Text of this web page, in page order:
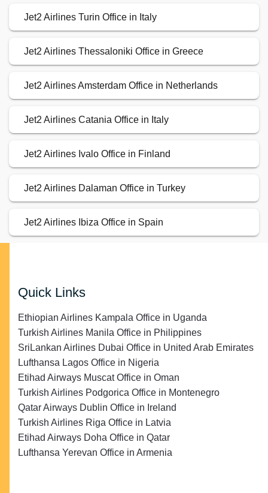
Jet2 Airlines Turin Office in Italy
Jet2 Airlines Thessaloniki Office in Greece
Jet2 Airlines Amsterdam Office in Netherlands
Jet2 Airlines Catania Office in Italy
Jet2 Airlines Ivalo Office in Finland
Jet2 Airlines Dalaman Office in Turkey
Jet2 Airlines Ibiza Office in Spain
Quick Links
Ethiopian Airlines Kampala Office in Uganda
Turkish Airlines Manila Office in Philippines
SriLankan Airlines Dubai Office in United Arab Emirates
Lufthansa Lagos Office in Nigeria
Etihad Airways Muscat Office in Oman
Turkish Airlines Podgorica Office in Montenegro
Qatar Airways Dublin Office in Ireland
Turkish Airlines Riga Office in Latvia
Etihad Airways Doha Office in Qatar
Lufthansa Yerevan Office in Armenia